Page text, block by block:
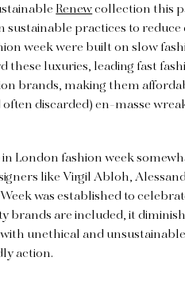
Renewcollection this
practices to reduce
week were built on slow
these luxuries, leading fast
brands, making them
discarded) en-masse
London fashion week
like Virgil Abloh,
was established to
brands are included, it
unethical and
action.